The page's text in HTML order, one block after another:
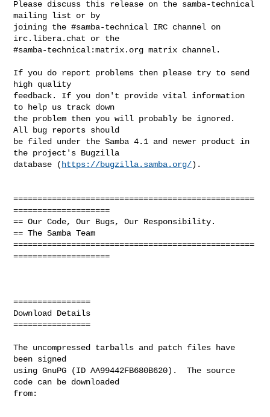
Please discuss this release on the samba-technical
mailing list or by
joining the #samba-technical IRC channel on
irc.libera.chat or the
#samba-technical:matrix.org matrix channel.
If you do report problems then please try to send
high quality
feedback. If you don't provide vital information
to help us track down
the problem then you will probably be ignored.
All bug reports should
be filed under the Samba 4.1 and newer product in
the project's Bugzilla
database ( https://bugzilla.samba.org/).
==================================================
====================
== Our Code, Our Bugs, Our Responsibility.
== The Samba Team
==================================================
====================
================
Download Details
================
The uncompressed tarballs and patch files have
been signed
using GnuPG (ID AA99442FB680B620).  The source
code can be downloaded
from: